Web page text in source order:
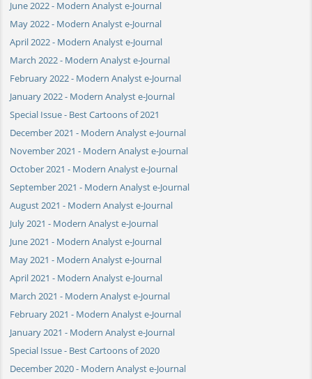
June 2022 - Modern Analyst e-Journal
May 2022 - Modern Analyst e-Journal
April 2022 - Modern Analyst e-Journal
March 2022 - Modern Analyst e-Journal
February 2022 - Modern Analyst e-Journal
January 2022 - Modern Analyst e-Journal
Special Issue - Best Cartoons of 2021
December 2021 - Modern Analyst e-Journal
November 2021 - Modern Analyst e-Journal
October 2021 - Modern Analyst e-Journal
September 2021 - Modern Analyst e-Journal
August 2021 - Modern Analyst e-Journal
July 2021 - Modern Analyst e-Journal
June 2021 - Modern Analyst e-Journal
May 2021 - Modern Analyst e-Journal
April 2021 - Modern Analyst e-Journal
March 2021 - Modern Analyst e-Journal
February 2021 - Modern Analyst e-Journal
January 2021 - Modern Analyst e-Journal
Special Issue - Best Cartoons of 2020
December 2020 - Modern Analyst e-Journal